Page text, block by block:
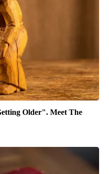
Older". Meet The